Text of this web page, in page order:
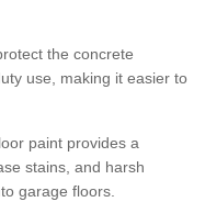
the concrete
use, making it easier to
paint provides a
stains, and harsh
garage floors.